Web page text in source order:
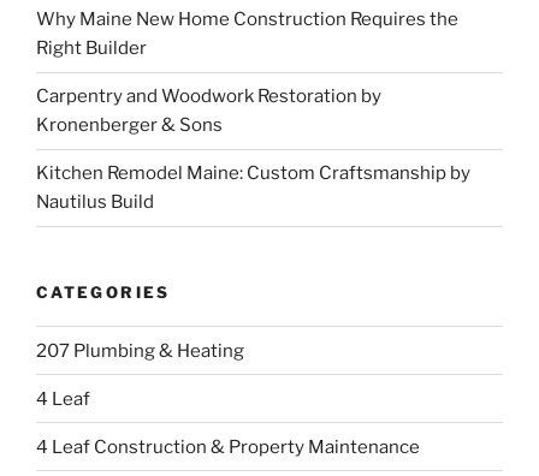
Why Maine New Home Construction Requires the
Right Builder
Carpentry and Woodwork Restoration by
Kronenberger & Sons
Kitchen Remodel Maine: Custom Craftsmanship by
Nautilus Build
CATEGORIES
207 Plumbing & Heating
4 Leaf
4 Leaf Construction & Property Maintenance